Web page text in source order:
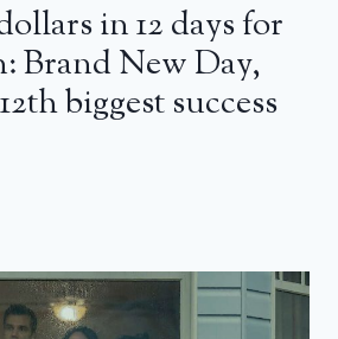
in 12 days for
Brand New Day,
biggest success